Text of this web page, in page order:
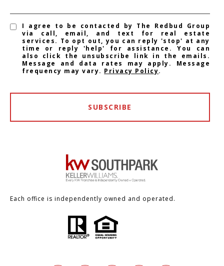
I agree to be contacted by The Redbud Group
via call, email, and text for real estate
services. To opt out, you can reply 'stop' at any
time or reply 'help' for assistance. You can
also click the unsubscribe link in the emails.
Message and data rates may apply. Message
frequency may vary. Privacy Policy.
SUBSCRIBE
Each office is independently owned and operated.